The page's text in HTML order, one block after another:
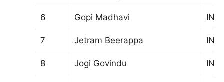
6 Gopi Madhavi INC
7 Jetram Beerappa INC
8 Jogi Govindu INC